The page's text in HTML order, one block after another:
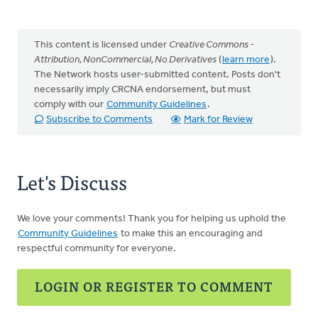
This content is licensed under Creative Commons -
Attribution, NonCommercial, No Derivatives (learn more).
The Network hosts user-submitted content. Posts don't
necessarily imply CRCNA endorsement, but must
comply with our Community Guidelines .
Subscribe to Comments
Mark for Review
Let's Discuss
We love your comments! Thank you for helping us uphold the
Community Guidelines to make this an encouraging and
respectful community for everyone.
LOGIN OR REGISTER TO COMMENT